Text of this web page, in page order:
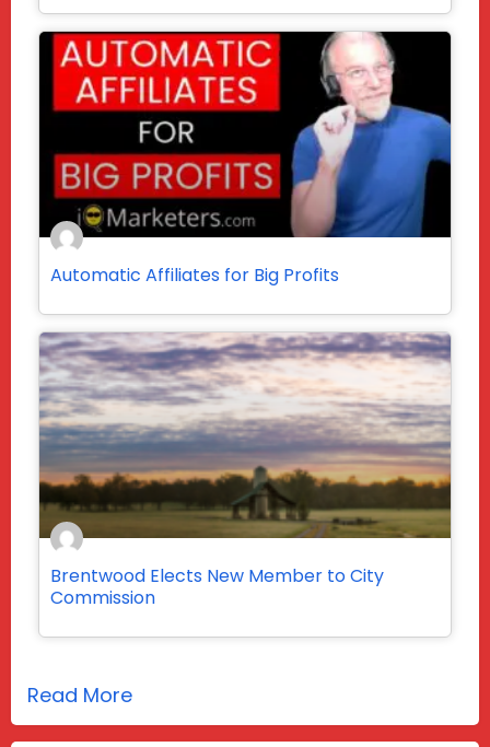
Automatic Affiliates for Big Profits
Brentwood Elects New Member to City
Commission
Read More